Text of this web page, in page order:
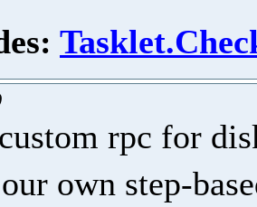
rpc for
own step-